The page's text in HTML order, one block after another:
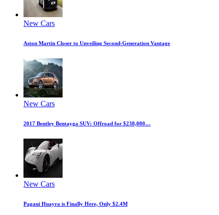
New Cars
Aston Martin Closer to Unveiling Second-Generation Vantage
New Cars
2017 Bentley Bentayga SUV: Offroad for $238,000…
New Cars
Pagani Huayra is Finally Here, Only $2.4M